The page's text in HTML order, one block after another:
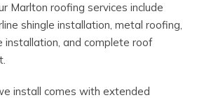
Marlton roofing services include
shingle installation, metal roofing,
installation, and complete roof
install comes with extended